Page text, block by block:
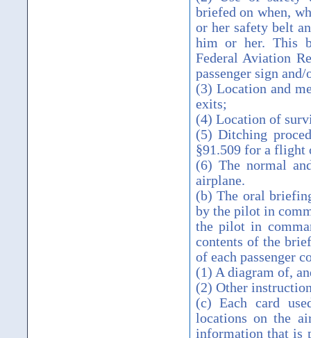
briefed on when,
or her safety belt
him or her. This
Federal Aviation
passenger sign
(3) Location and
exits;
(4) Location of
(5) Ditching
§91.509 for a flight
(6) The normal
airplane.
(b) The oral
by the pilot in
the pilot in
contents of the
of each passenger
(1) A diagram of,
(2) Other
(c) Each card
locations on the
information that is